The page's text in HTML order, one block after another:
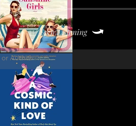
Keep Listening